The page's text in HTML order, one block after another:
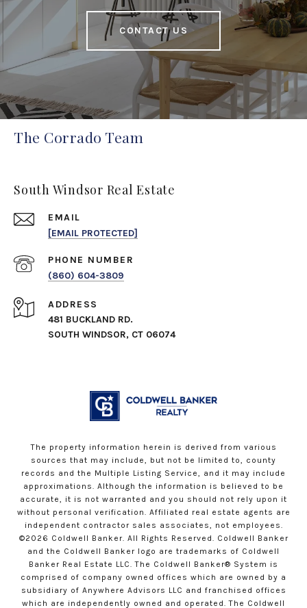
CONTACT US
The Corrado Team
South Windsor Real Estate
EMAIL
[EMAIL PROTECTED]
PHONE NUMBER
(860) 604-3809
ADDRESS
481 BUCKLAND RD.
SOUTH WINDSOR, CT 06074
The property information herein is derived from various
sources that may include, but not be limited to, county
records and the Multiple Listing Service, and it may include
approximations. Although the information is believed to be
accurate, it is not warranted and you should not rely upon it
without personal verification. Affiliated real estate agents are
independent contractor sales associates, not employees.
©2026 Coldwell Banker. All Rights Reserved. Coldwell Banker
and the Coldwell Banker logo are trademarks of Coldwell
Banker Real Estate LLC. The Coldwell Banker® System is
comprised of company owned offices which are owned by a
subsidiary of Anywhere Advisors LLC and franchised offices
which are independently owned and operated. The Coldwell